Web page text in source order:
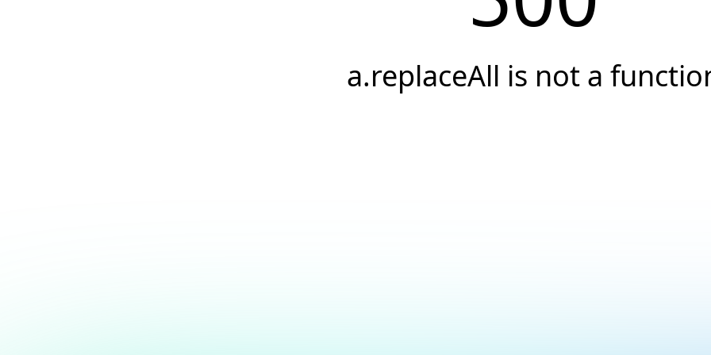
a.replaceAll is not a